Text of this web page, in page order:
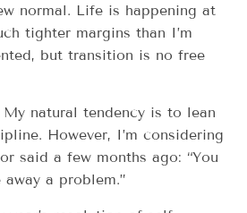
normal. Life is happening at
tighter margins than I’m
but transition is no free
natural tendency is to lean
However, I’m considering
said a few months ago: “You
a problem.”